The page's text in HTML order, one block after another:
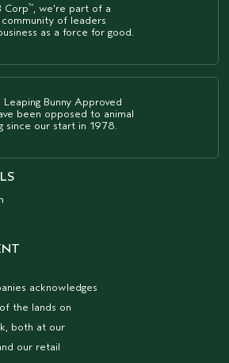
Corp™
, we're part of a
community of leaders
as a force for good.
Bunny Approved
been opposed to animal
since our start in 1978.
acknowledges
the lands on
both at our
our retail